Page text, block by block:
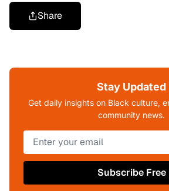
Share
Stay Updated
Get daily insights on Black culture,
community news.
Subscribe Free